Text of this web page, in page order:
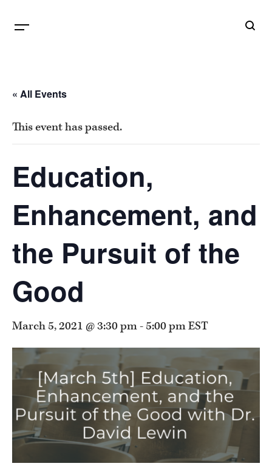
« All Events
This event has passed.
Education,
Enhancement, and
the Pursuit of the
Good
March 5, 2021 @ 3:30 pm-5:00 pmEST